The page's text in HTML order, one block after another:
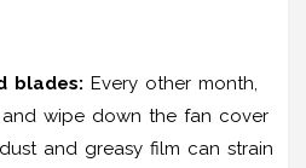
blades: Every other month,
wipe down the fan cover
and greasy film can strain